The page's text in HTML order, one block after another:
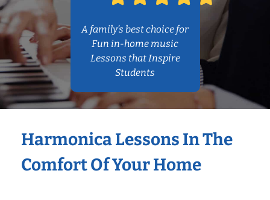
A family’s best choice for
Fun in-home music
Lessons that Inspire
Students
Harmonica Lessons In The
Comfort Of Your Home